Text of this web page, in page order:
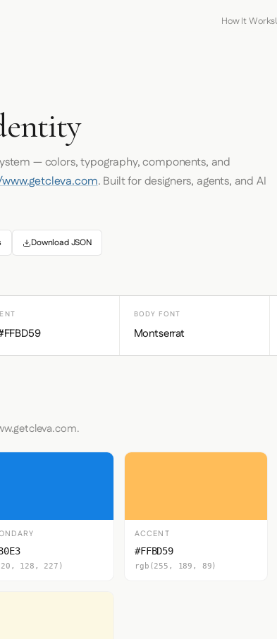
How It Works
— colors, typography, components, and
. Built for designers, agents, and AI
Download JSON
BODY FONT
Montserrat
128, 227)
ACCENT
#FFBD59
rgb(255, 189, 89)